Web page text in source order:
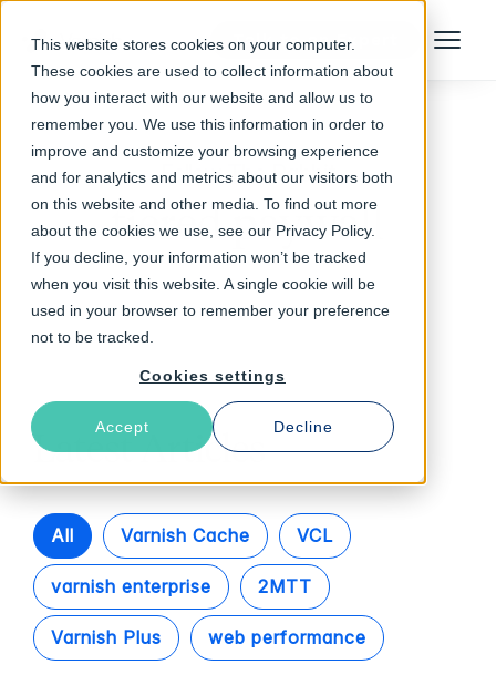
This website stores cookies on your computer.
These cookies are used to collect information about
how you interact with our website and allow us to
remember you. We use this information in order to
improve and customize your browsing experience
and for analytics and metrics about our visitors both
on this website and other media. To find out more
about the cookies we use, see our Privacy Policy.
If you decline, your information won’t be tracked
when you visit this website. A single cookie will be
used in your browser to remember your preference
not to be tracked.
Cookies settings
Accept Decline
Talk to an Expert Menu
Follow The Rabbit
tiered paywall
Latest Articles
All Varnish Cache VCL
varnish enterprise 2MTT
Varnish Plus web performance